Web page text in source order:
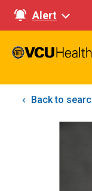
Alert
Back to